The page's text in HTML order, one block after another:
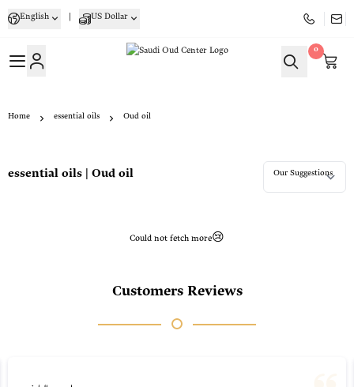
English | US Dollar
0
Home essential oils Oud oil
essential oils | Oud oil
Could not fetch more😢
Customers Reviews